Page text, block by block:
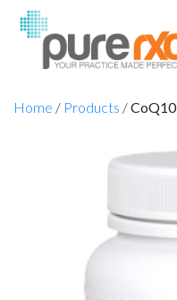
Home / Products /CoQ10